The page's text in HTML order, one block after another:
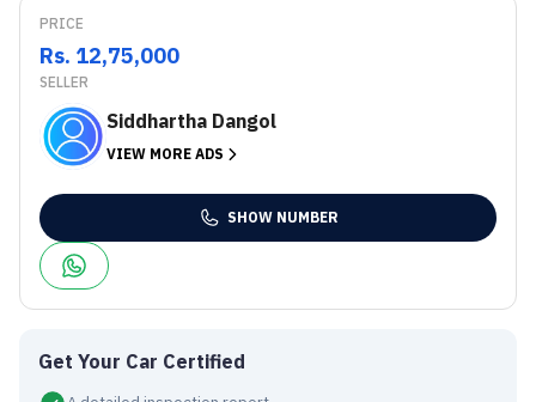
PRICE
Rs. 12,75,000
SELLER
Siddhartha Dangol
VIEW MORE ADS
SHOW NUMBER
Get Your Car Certified